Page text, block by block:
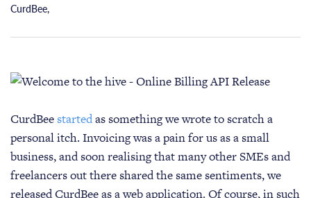
CurdBee,
CurdBee startedas something we wrote to scratch a
personal itch. Invoicing was a pain for us as a small
business, and soon realising that many other SMEs and
freelancers out there shared the same sentiments, we
released CurdBee as a web application. Of course, in such